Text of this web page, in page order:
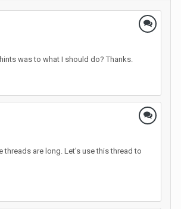
was to what I should do? Thanks.
threads are long. Let's use this thread to